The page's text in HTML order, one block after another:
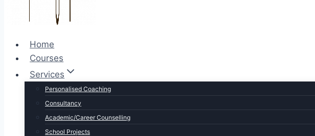
Home
Courses
Services
Personalised Coaching
Consultancy
Academic/Career Counselling
School Projects